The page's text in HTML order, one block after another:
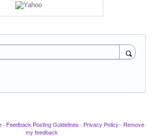
· Feedback Posting Guidelines · Privacy Policy · Remove
my feedback